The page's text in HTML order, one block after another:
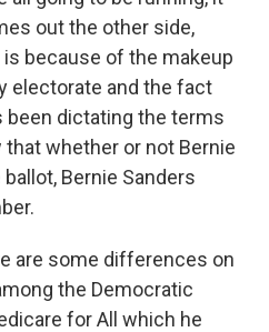
out the other side,
because of the makeup
electorate and the fact
been dictating the terms
whether or not Bernie
Bernie Sanders
are some differences on
the Democratic
for All which he